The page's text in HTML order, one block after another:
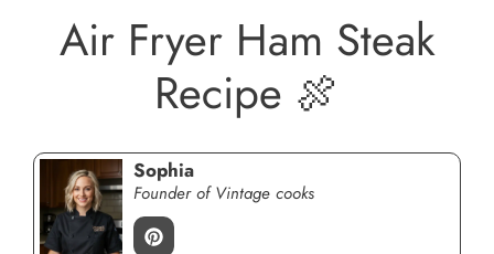
Air Fryer Ham Steak
Recipe 🍖
Sophia
Founder of Vintage cooks